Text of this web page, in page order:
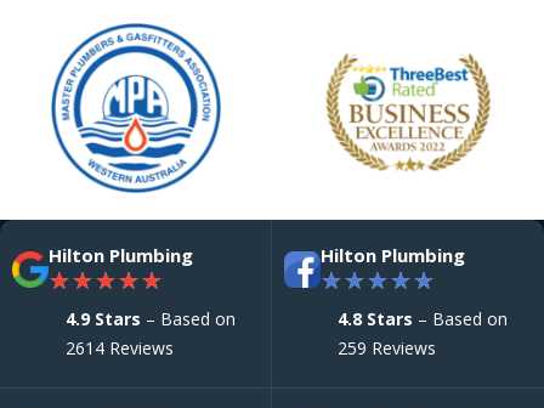
Hilton Plumbing
★★★★★
4.9 Stars – Based on
2614 Reviews
Hilton Plumbing
★★★★★
4.8 Stars – Based on
259 Reviews